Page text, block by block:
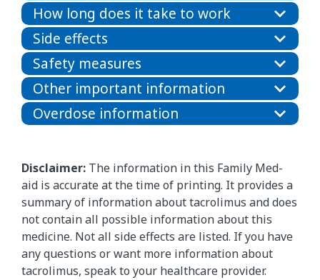
How long does it take to work
Side effects
Safety measures
Other important information
Overdose information
Disclaimer: The information in this Family Med-
aid is accurate at the time of printing. It provides a
summary of information about tacrolimus and does
not contain all possible information about this
medicine. Not all side effects are listed. If you have
any questions or want more information about
tacrolimus, speak to your healthcare provider.